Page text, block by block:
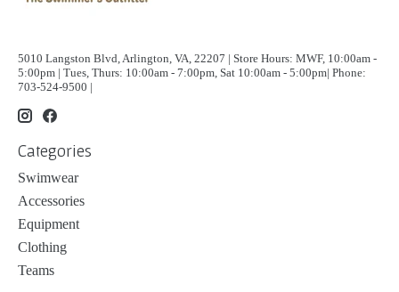
5010 Langston Blvd, Arlington, VA, 22207 | Store Hours: MWF, 10:00am -
5:00pm | Tues, Thurs: 10:00am - 7:00pm, Sat 10:00am - 5:00pm| Phone:
703-524-9500 |
Categories
Swimwear
Accessories
Equipment
Clothing
Teams